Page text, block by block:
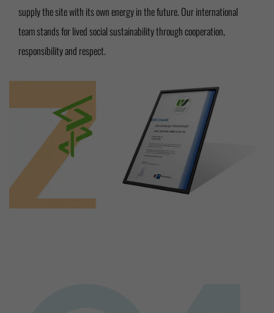
supply the site with its own energy in the future. Our international
team stands for lived social sustainability through cooperation,
responsibility and respect.